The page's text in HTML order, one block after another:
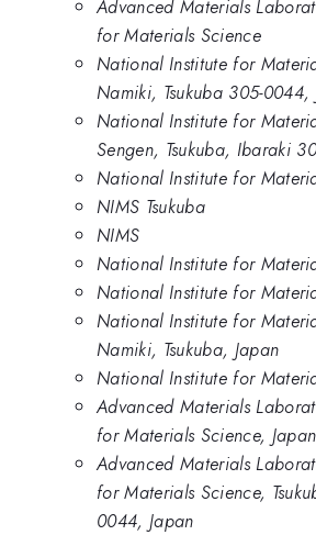
Advanced Materials
for Materials Science
National Institute for
Namiki, Tsukuba 305-0044,
National Institute for
Sengen, Tsukuba, Ibaraki
National Institute for
NIMS Tsukuba
NIMS
National Institute for
National Institute for
National Institute for
Namiki, Tsukuba, Japan
National Institute for
Advanced Materials
for Materials Science, Japan
Advanced Materials
for Materials Science,
0044, Japan